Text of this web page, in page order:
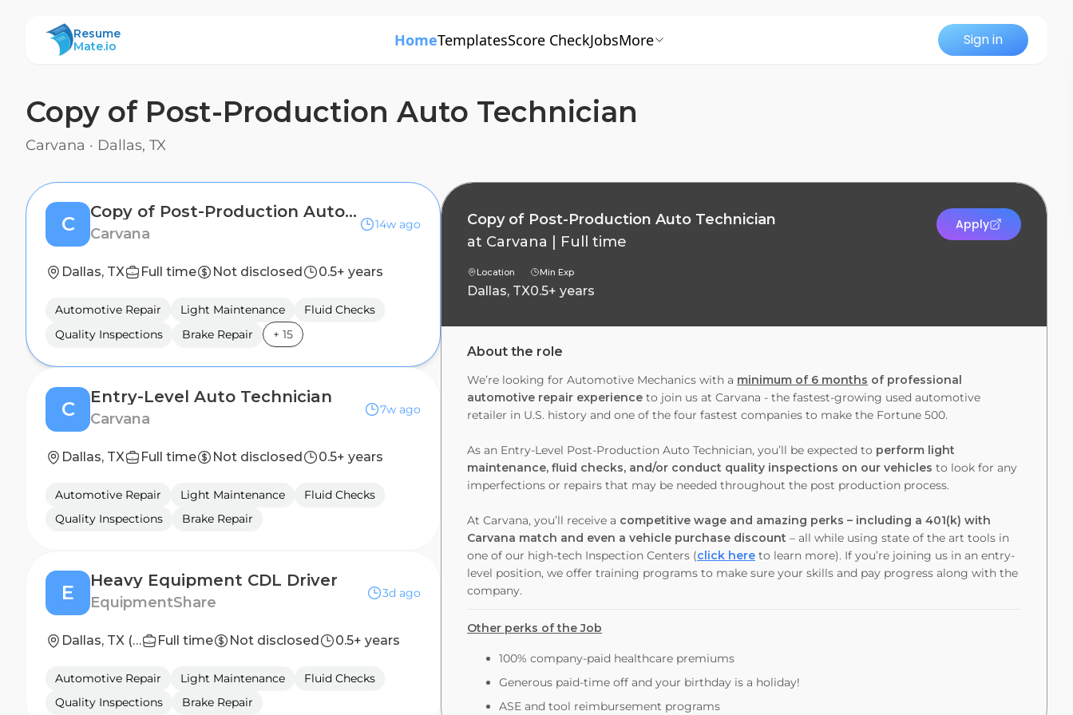
ResumeMate
Resume
Mate.io
HomeTemplatesScore CheckJobsMore Sign in
Copy of Post-Production Auto Technician
Carvana · Dallas, TX
C
Copy of Post-Production Auto Technician
Carvana
14w ago
Dallas, TX Full time Not disclosed 0.5+ years
Automotive Repair Light Maintenance
Fluid Checks
Quality Inspections
Brake Repair + 15
C
Entry-Level Auto Technician
Carvana
7w ago
Dallas, TX Full time Not disclosed 0.5+ years
Automotive Repair Light Maintenance
Fluid Checks
Quality Inspections
Brake Repair
E
Heavy Equipment CDL Driver
EquipmentShare
3d ago
Dallas, TX (NE) Full time Not disclosed 0.5+ years
Automotive Repair Light Maintenance
Fluid Checks
Quality Inspections
Brake Repair
Copy of Post-Production Auto Technician
at Carvana Full time
Location
Dallas, TX
Min Exp
0.5+ years
Apply
About the role
We’re looking for Automotive Mechanics with a minimum of 6 months of professional
automotive repair experience to join us at Carvana - the fastest-growing used automotive
retailer in U.S. history and one of the four fastest companies to make the Fortune 500.
As an Entry-Level Post-Production Auto Technician, you’ll be expected to perform light
maintenance, fluid checks, and/or conduct quality inspections on our vehicles to look for any
imperfections or repairs that may be needed throughout the post production process.
At Carvana, you’ll receive a competitive wage and amazing perks – including a 401(k) with
Carvana match and even a vehicle purchase discount – all while using state of the art tools in
one of our high-tech Inspection Centers (click here to learn more). If you’re joining us in an entry-
level position, we offer training programs to make sure your skills and pay progress along with the
company.
Other perks of the Job
100% company-paid healthcare premiums
Generous paid-time off and your birthday is a holiday!
ASE and tool reimbursement programs